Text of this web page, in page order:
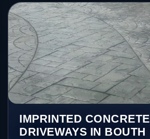
IMPRINTED CONCRETE
DRIVEWAYS IN BOUTH